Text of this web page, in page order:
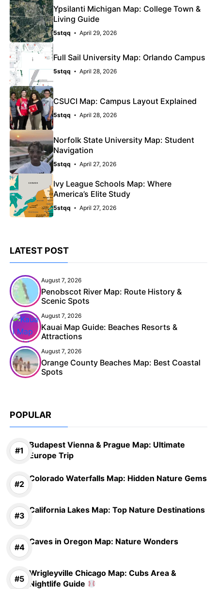
Ypsilanti Michigan Map: College Town &
Living Guide
5stqq April 29, 2026
Full Sail University Map: Orlando Campus
5stqq April 28, 2026
CSUCI Map: Campus Layout Explained
5stqq April 28, 2026
Norfolk State University Map: Student
Navigation
5stqq April 27, 2026
Ivy League Schools Map: Where
America’s Elite Study
5stqq April 27, 2026
LATEST POST
August 7, 2026
Penobscot River Map: Route History &
Scenic Spots
August 7, 2026
Kauai Map Guide: Beaches Resorts &
Attractions
August 7, 2026
Orange County Beaches Map: Best Coastal
Spots
POPULAR
Budapest Vienna & Prague Map: Ultimate
Europe Trip
Colorado Waterfalls Map: Hidden Nature Gems
California Lakes Map: Top Nature Destinations
Caves in Oregon Map: Nature Wonders
Wrigleyville Chicago Map: Cubs Area &
Nightlife Guide